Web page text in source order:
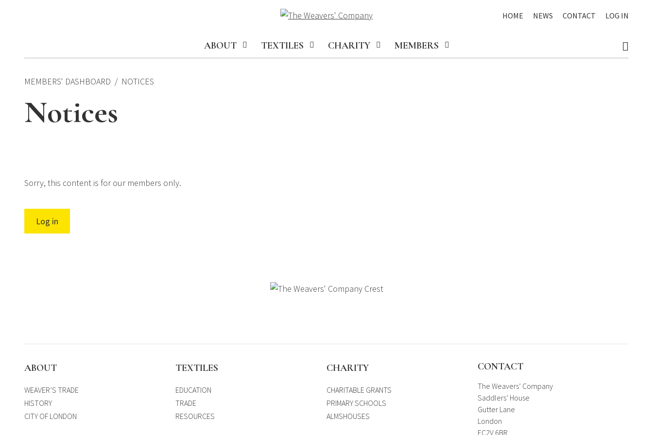
HOME NEWS CONTACT LOG IN
ABOUT TEXTILES CHARITY MEMBERS
MEMBERS' DASHBOARD NOTICES
Notices
Sorry, this content is for our members only.
Log in
ABOUT
WEAVER’S TRADE
HISTORY
CITY OF LONDON
TEXTILES
EDUCATION
TRADE
RESOURCES
CHARITY
CHARITABLE GRANTS
PRIMARY SCHOOLS
ALMSHOUSES
CONTACT
The Weavers’ Company
Saddlers’ House
Gutter Lane
London
EC2V 6BR